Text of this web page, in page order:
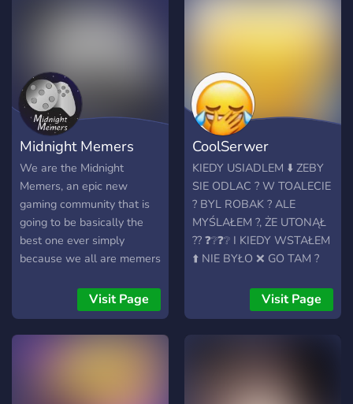
Midnight Memers
We are the Midnight
Memers, an epic new
gaming community that is
going to be basically the
best one ever simply
because we all are memers
Visit Page
CoolSerwer
KIEDY USIADLEM ⬇️ ZEBY
SIE ODLAC ? W TOALECIE
? BYL ROBAK ? ALE
MYŚLAŁEM ?, ŻE UTONĄŁ
?? ❓❔❓❔ I KIEDY WSTAŁEM
⬆️ NIE BYŁO ❌ GO TAM ?
MOJEJ JEBANEJ ? DUPIE ?
⭕ GDZIE ON JEST⁉️⁉️⁉️
Visit Page